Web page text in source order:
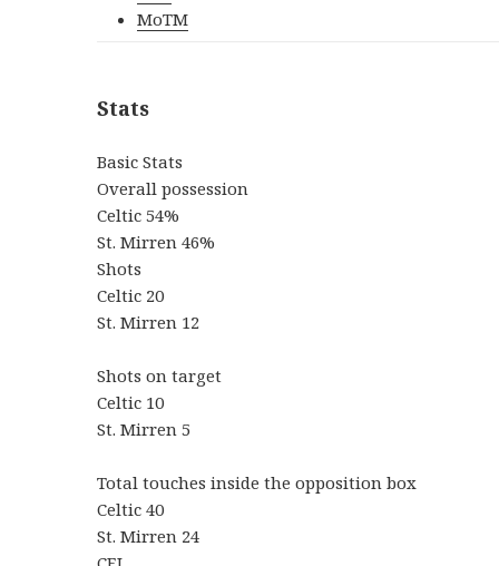
MoTM
Stats
Basic Stats
Overall possession
Celtic 54%
St. Mirren 46%
Shots
Celtic 20
St. Mirren 12
Shots on target
Celtic 10
St. Mirren 5
Total touches inside the opposition box
Celtic 40
St. Mirren 24